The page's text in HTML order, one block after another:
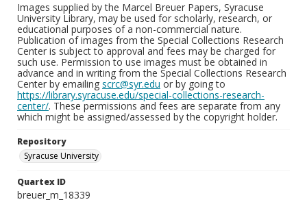
Images supplied by the Marcel Breuer Papers, Syracuse
University Library, may be used for scholarly, research, or
educational purposes of a non-commercial nature.
Publication of images from the Special Collections Research
Center is subject to approval and fees may be charged for
such use. Permission to use images must be obtained in
advance and in writing from the Special Collections Research
Center by emailing scrc@syr.edu or by going to
https://library.syracuse.edu/special-collections-research-
center/. These permissions and fees are separate from any
which might be assigned/assessed by the copyright holder.
Repository
Syracuse University
Quartex ID
breuer_m_18339